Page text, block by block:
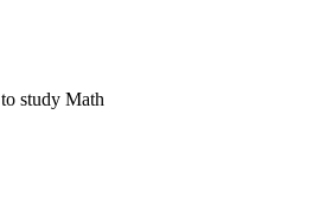
to study Math